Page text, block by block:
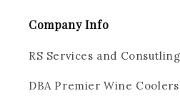
Company Info
RS Services and
DBA Premier Wine Coolers